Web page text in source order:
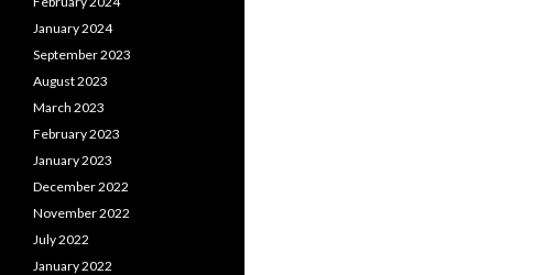
January 2024
September 2023
August 2023
March 2023
February 2023
January 2023
December 2022
November 2022
July 2022
January 2022